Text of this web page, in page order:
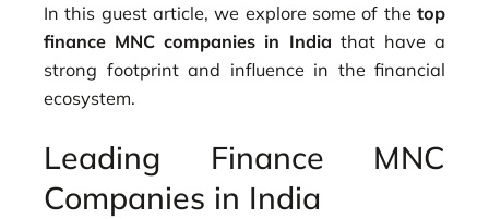
In this guest article, we explore some of the top
finance MNC companies in India that have a
strong footprint and influence in the financial
ecosystem.
Leading Finance MNC
Companies in India